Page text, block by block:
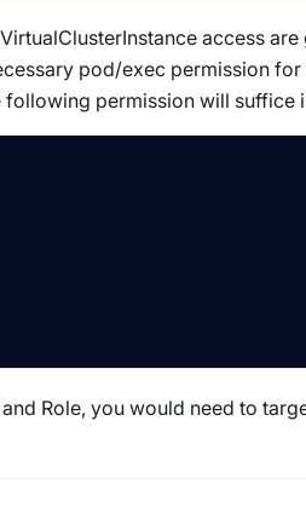
access are
pod/exec permission
following permission will suffice
Role, you would need to